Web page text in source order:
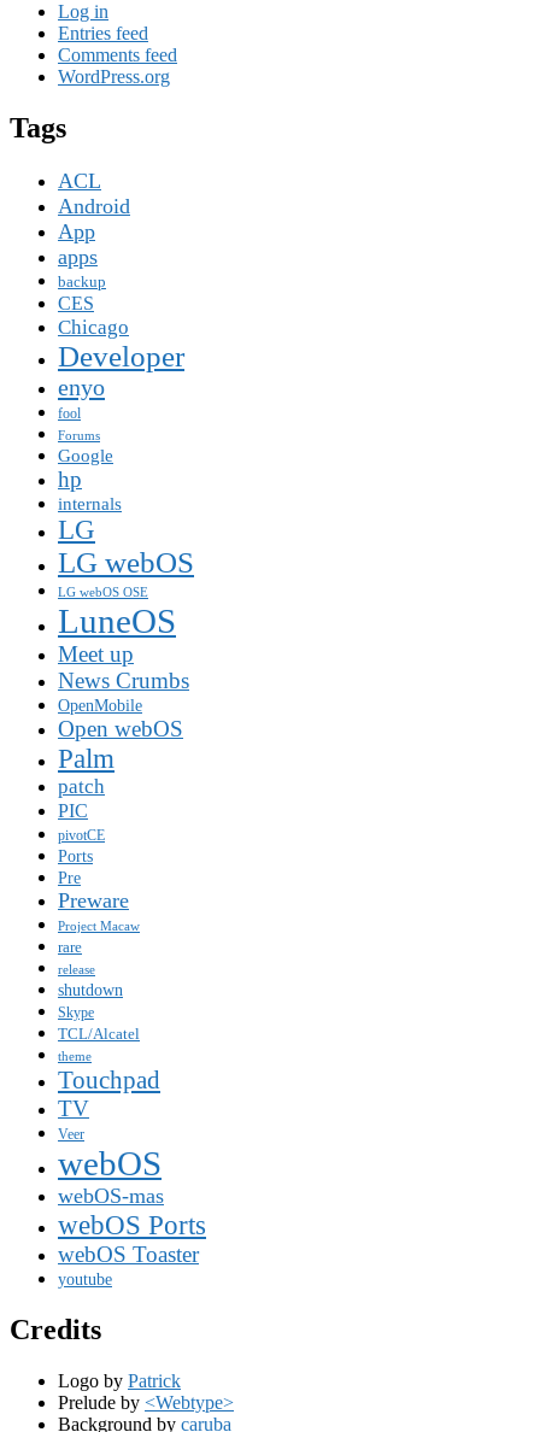
Log in
Entries feed
Comments feed
WordPress.org
Tags
ACL
Android
App
apps
backup
CES
Chicago
Developer
enyo
fool
Forums
Google
hp
internals
LG
LG webOS
LG webOS OSE
LuneOS
Meet up
News Crumbs
OpenMobile
Open webOS
Palm
patch
PIC
pivotCE
Ports
Pre
Preware
Project Macaw
rare
release
shutdown
Skype
TCL/Alcatel
theme
Touchpad
TV
Veer
webOS
webOS-mas
webOS Ports
webOS Toaster
youtube
Credits
Logo by Patrick
Prelude by <Webtype>
Background by caruba